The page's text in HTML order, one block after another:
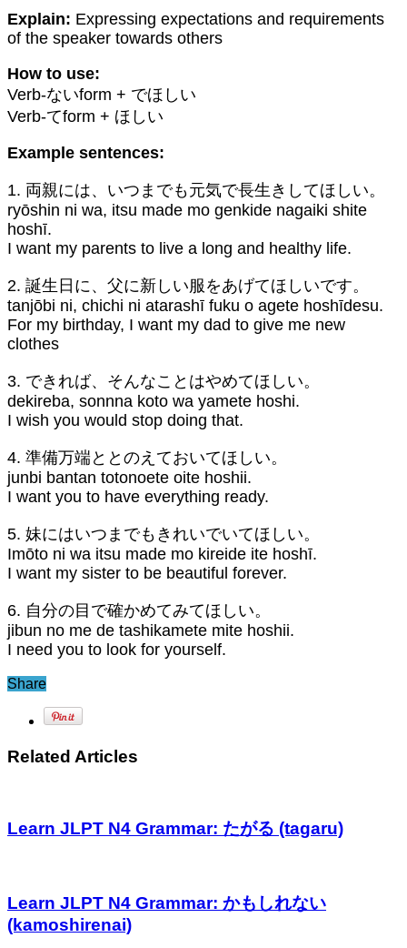
Explain: Expressing expectations and requirements
of the speaker towards others
How to use:
Verb-ないform + でほしい
Verb-てform + ほしい
Example sentences:
1. 両親には、いつまでも元気で長生きしてほしい。
ryōshin ni wa, itsu made mo genkide nagaiki shite
hoshī.
I want my parents to live a long and healthy life.
2. 誕生日に、父に新しい服をあげてほしいです。
tanjōbi ni, chichi ni atarashī fuku o agete hoshīdesu.
For my birthday, I want my dad to give me new
clothes
3. できれば、そんなことはやめてほしい。
dekireba, sonnna koto wa yamete hoshi.
I wish you would stop doing that.
4. 準備万端ととのえておいてほしい。
junbi bantan totonoete oite hoshii.
I want you to have everything ready.
5. 妹にはいつまでもきれいでいてほしい。
Imōto ni wa itsu made mo kireide ite hoshī.
I want my sister to be beautiful forever.
6. 自分の目で確かめてみてほしい。
jibun no me de tashikamete mite hoshii.
I need you to look for yourself.
Share
Related Articles
Learn JLPT N4 Grammar: たがる (tagaru)
Learn JLPT N4 Grammar: かもしれない
(kamoshirenai)